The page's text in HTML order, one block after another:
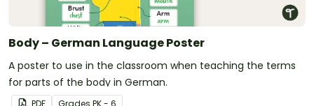
Body – German Language Poster
A poster to use in the classroom when teaching the terms
for parts of the body in German.